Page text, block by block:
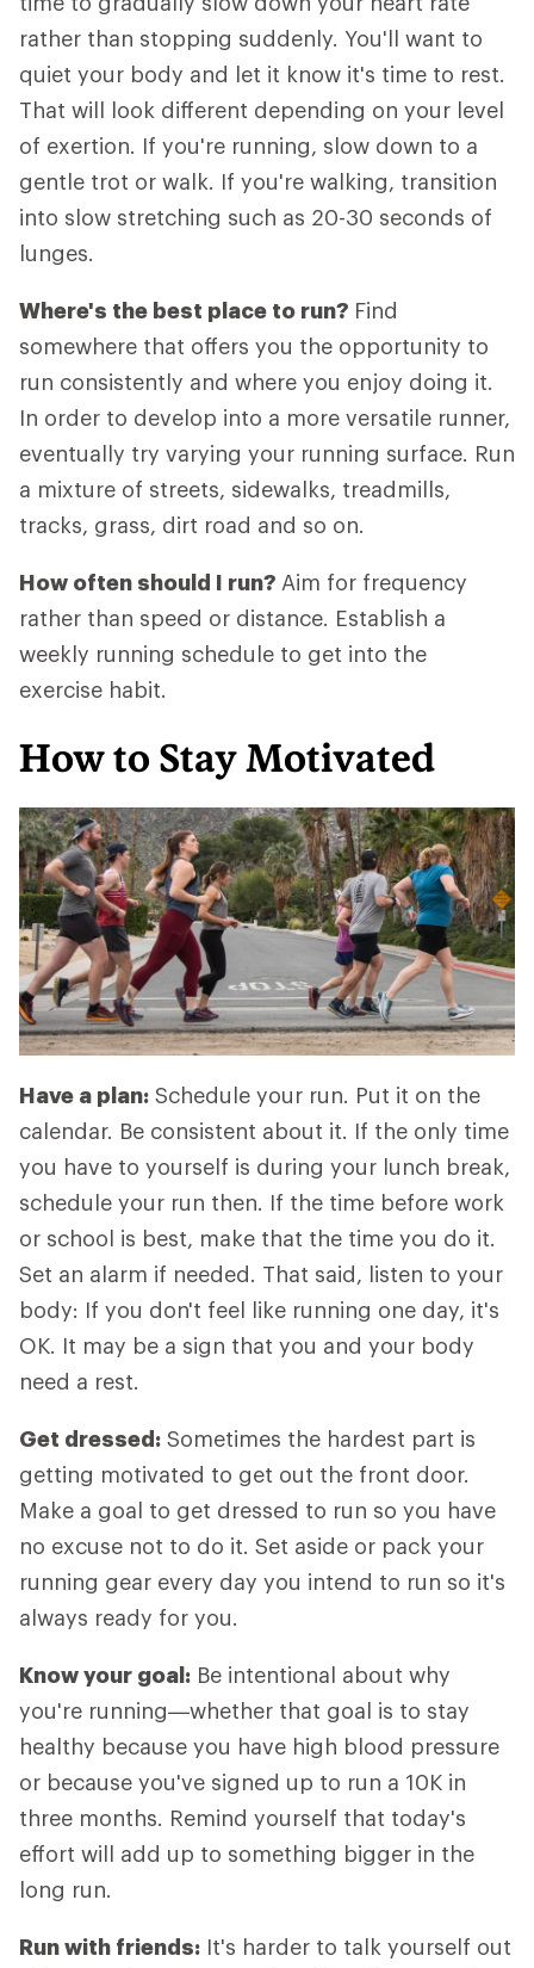
rather than stopping suddenly. You'll want to
quiet your body and let it know it's time to rest.
That will look different depending on your level
of exertion. If you're running, slow down to a
gentle trot or walk. If you're walking, transition
into slow stretching such as 20-30 seconds of
lunges.
Where's the best place to run? Find
somewhere that offers you the opportunity to
run consistently and where you enjoy doing it.
In order to develop into a more versatile runner,
eventually try varying your running surface. Run
a mixture of streets, sidewalks, treadmills,
tracks, grass, dirt road and so on.
How often should I run? Aim for frequency
rather than speed or distance. Establish a
weekly running schedule to get into the
exercise habit.
How to Stay Motivated
Have a plan: Schedule your run. Put it on the
calendar. Be consistent about it. If the only time
you have to yourself is during your lunch break,
schedule your run then. If the time before work
or school is best, make that the time you do it.
Set an alarm if needed. That said, listen to your
body: If you don't feel like running one day, it's
OK. It may be a sign that you and your body
need a rest.
Get dressed: Sometimes the hardest part is
getting motivated to get out the front door.
Make a goal to get dressed to run so you have
no excuse not to do it. Set aside or pack your
running gear every day you intend to run so it's
always ready for you.
Know your goal: Be intentional about why
you're running—whether that goal is to stay
healthy because you have high blood pressure
or because you've signed up to run a 10K in
three months. Remind yourself that today's
effort will add up to something bigger in the
long run.
Run with friends: It's harder to talk yourself out